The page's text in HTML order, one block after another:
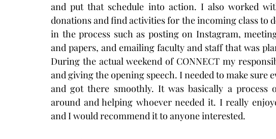
and put that schedule into action. I also worked
donations and find activities for the incoming class to
in the process such as posting on Instagram,
and papers, and emailing faculty and staff that was
During the actual weekend of CONNECT my
and giving the opening speech. I needed to make sure
and got there smoothly. It was basically a process
around and helping whoever needed it. I really
and I would recommend it to anyone interested.